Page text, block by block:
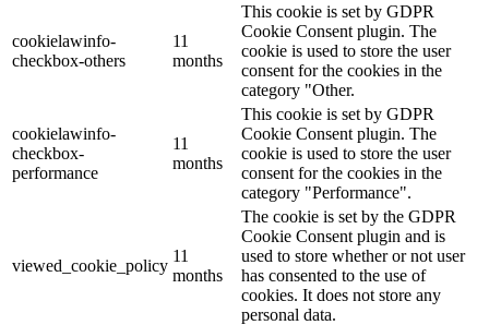
cookielawinfo-
checkbox-others
11
months
This cookie is set by GDPR
Cookie Consent plugin. The
cookie is used to store the user
consent for the cookies in the
category "Other.
cookielawinfo-
checkbox-
performance
11
months
This cookie is set by GDPR
Cookie Consent plugin. The
cookie is used to store the user
consent for the cookies in the
category "Performance".
viewed_cookie_policy
11
months
The cookie is set by the GDPR
Cookie Consent plugin and is
used to store whether or not user
has consented to the use of
cookies. It does not store any
personal data.